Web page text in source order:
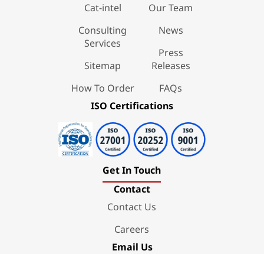
Cat-intel
Consulting
Services
Sitemap
How To Order
Our Team
News
Press
Releases
FAQs
ISO Certifications
Get In Touch
Contact
Contact Us
Careers
Email Us